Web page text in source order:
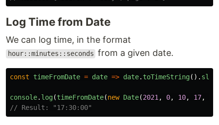
Log Time from Date
We can log time, in the format
hour::minutes::seconds from a given date.
const timeFromDate = date => date. toTimeString().
console. log(timeFromDate(new Date(2021 , 0, 10, 17,
// Result: "17:30:00"